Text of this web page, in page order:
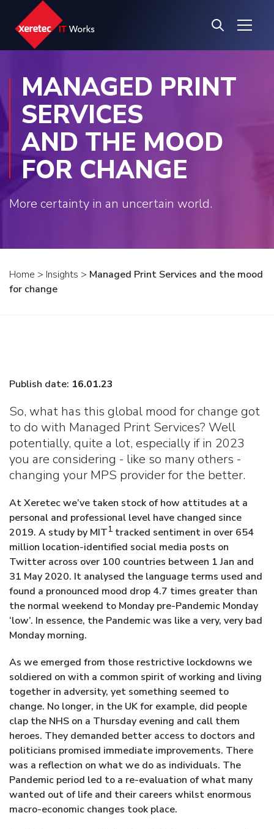
MANAGED PRINT
SERVICES
AND THE MOOD
FOR CHANGE
More certainty in an uncertain world.
Home > Insights > Managed Print Services and the mood
for change
Publish date: 16.01.23
So, what has this global mood for change got
to do with Managed Print Services? Well
potentially, quite a lot, especially if in 2023
you are considering - like so many others -
changing your MPS provider for the better.
At Xeretec we’ve taken stock of how attitudes at a
personal and professional level have changed since
2019. A study by MIT1 tracked sentiment in over 654
million location-identified social media posts on
Twitter across over 100 countries between 1 Jan and
31 May 2020. It analysed the language terms used and
found a pronounced mood drop 4.7 times greater than
the normal weekend to Monday pre-Pandemic Monday
‘low’. In essence, the Pandemic was like a very, very bad
Monday morning.
As we emerged from those restrictive lockdowns we
soldiered on with a common spirit of working and living
together in adversity, yet something seemed to
change. No longer, in the UK for example, did people
clap the NHS on a Thursday evening and call them
heroes. They demanded better access to doctors and
politicians promised immediate improvements. There
was a reflection on what we do as individuals. The
Pandemic period led to a re-evaluation of what many
wanted out of life and their careers whilst enormous
macro-economic changes took place.